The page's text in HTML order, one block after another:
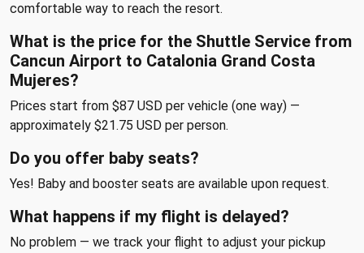
comfortable way to reach the resort.
What is the price for the Shuttle Service from
Cancun Airport to Catalonia Grand Costa
Mujeres?
Prices start from $87 USD per vehicle (one way) —
approximately $21.75 USD per person.
Do you offer baby seats?
Yes! Baby and booster seats are available upon request.
What happens if my flight is delayed?
No problem — we track your flight to adjust your pickup